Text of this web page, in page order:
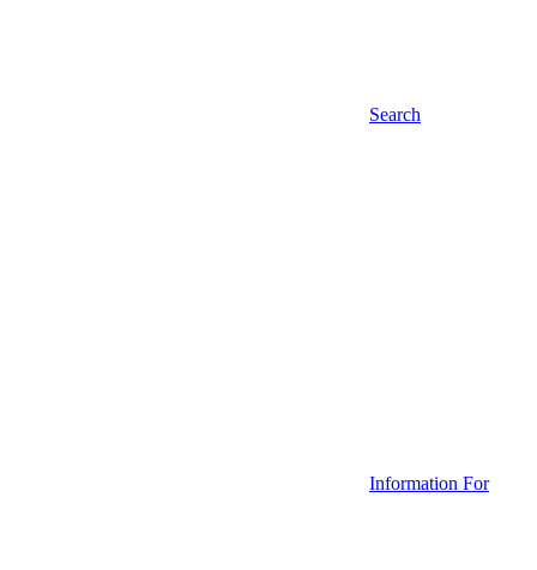
Search
Information For